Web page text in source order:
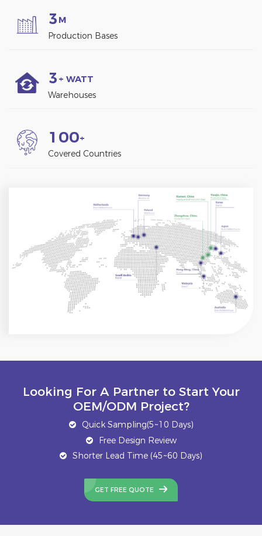
3 M
Production Bases
3 + WATT
Warehouses
1 00+
Covered Countries
Looking For A Partner to Start Your
OEM/ODM Project?
Quick Sampling(5~10 Days)
Free Design Review
Shorter Lead Time (45~60 Days)
GET FREE QUOTE